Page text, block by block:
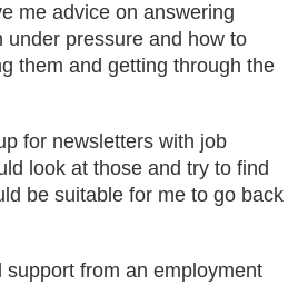
me advice on answering
under pressure and how to
them and getting through the
for newsletters with job
look at those and try to find
be suitable for me to go back
support from an employment